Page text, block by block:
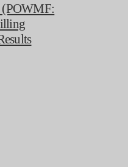
(POWMF: